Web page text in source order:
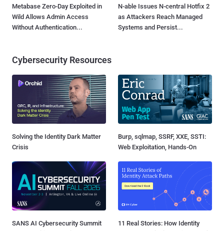
Metabase Zero-Day Exploited in
Wild Allows Admin Access
Without Authentication...
N-able Issues N-central Hotfix 2
as Attackers Reach Managed
Systems and Persist...
Cybersecurity Resources
Solving the Identity Dark Matter
Crisis
Burp, sqlmap, SSRF, XXE, SSTI:
Web Exploitation, Hands-On
SANS AI Cybersecurity Summit
11 Real Stories: How Identity